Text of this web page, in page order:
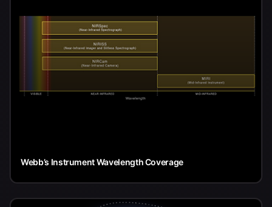
Webb’s Instrument Wavelength Coverage